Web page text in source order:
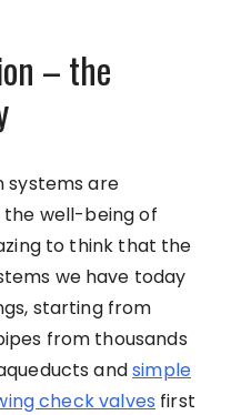
– the
systems are
well-being of
to think that the
we have today
starting from
from thousands
andsimple
check valves first